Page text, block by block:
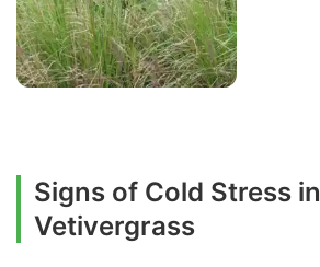
Signs of Cold Stress in
Vetivergrass